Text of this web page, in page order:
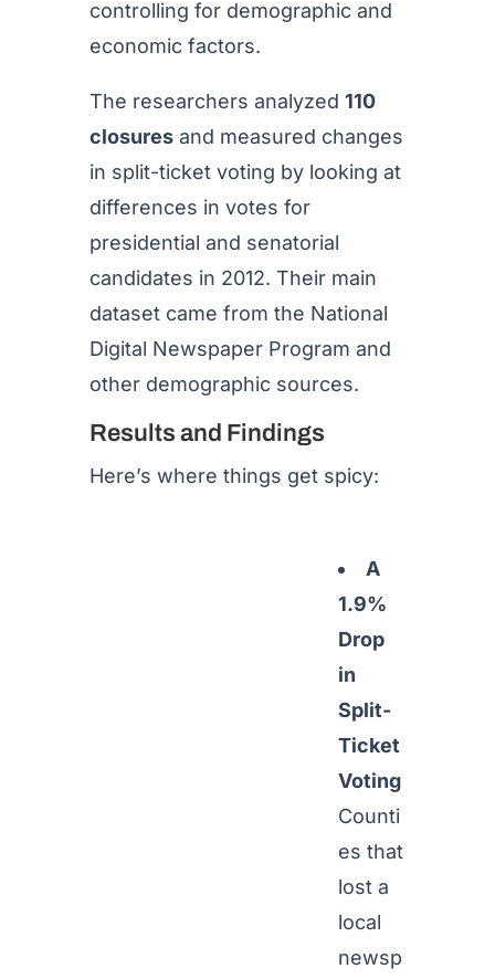
controlling for demographic and
economic factors.
The researchers analyzed 110
closuresand measured changes
in split-ticket voting by looking at
differences in votes for
presidential and senatorial
candidates in 2012. Their main
dataset came from the National
Digital Newspaper Program and
other demographic sources.
Results and Findings
Here’s where things get spicy:
A
1.9%
Drop
in
Split-
Ticket
Voting
Counti
es that
lost a
local
newsp